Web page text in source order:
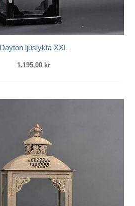
Dayton ljuslykta XXL
1.195,00 kr